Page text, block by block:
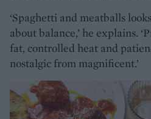
‘Spaghetti and meatballs
about balance,’ he explains.
fat, controlled heat and
nostalgic from magnificent.’